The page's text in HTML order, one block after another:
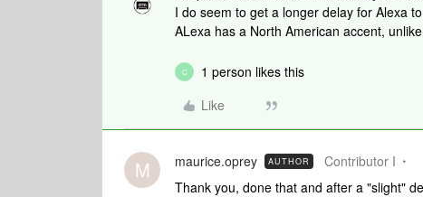
I do seem to get a longer delay for Alexa
ALexa has a North American accent,
C
1 person likes this
Like
M maurice.oprey AUTHOR Contributor I
Thank you, done that and after a "slight"